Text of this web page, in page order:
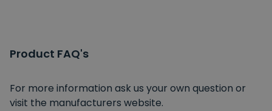
Product FAQ's
For more information ask us your own question or
visit the manufacturers website.